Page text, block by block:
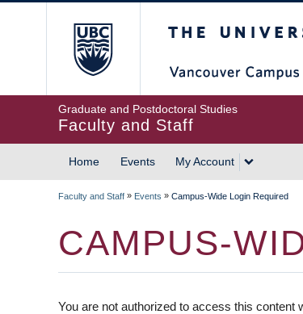
Graduate and Postdoctoral Studies
Faculty and Staff
Home Events My Account
Faculty and Staff » Events » Campus-Wide Login Required
CAMPUS-
You are not authorized to access this content